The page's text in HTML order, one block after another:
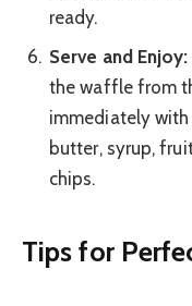
ready.
Serve and Enjoy:
the waffle from
immediately
butter, syrup,
chips.
Tips for